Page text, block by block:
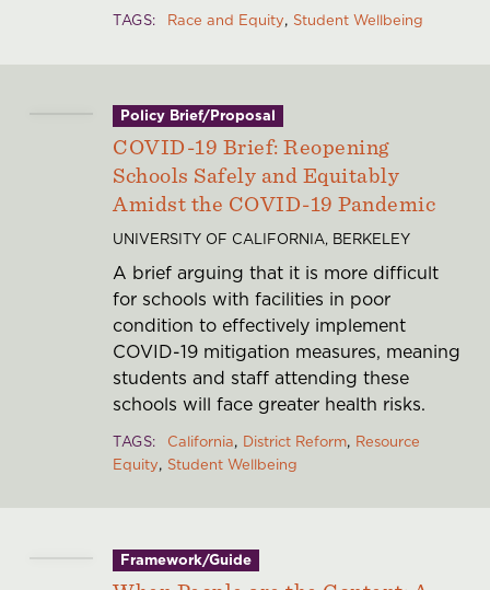
TAGS Race and Equity Student Wellbeing
Policy Brief/Proposal
COVID-19 Brief: Reopening
Schools Safely and Equitably
Amidst the COVID-19 Pandemic
UNIVERSITY OF CALIFORNIA, BERKELEY
A brief arguing that it is more difficult
for schools with facilities in poor
condition to effectively implement
COVID-19 mitigation measures, meaning
students and staff attending these
schools will face greater health risks.
TAGS California District Reform Resource
Equity Student Wellbeing
Framework/Guide